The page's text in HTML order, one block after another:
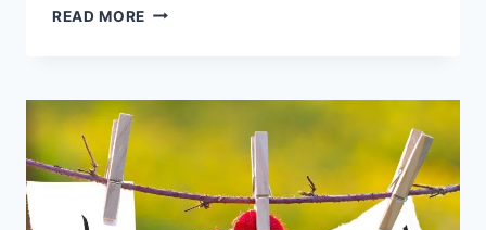
READ MORE COUPLE
LOVE
WALLPAPERS